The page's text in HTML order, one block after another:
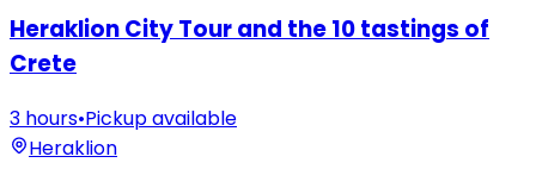
Heraklion City Tour and the 10 tastings of
Crete
3 hours•Pickup available
Heraklion